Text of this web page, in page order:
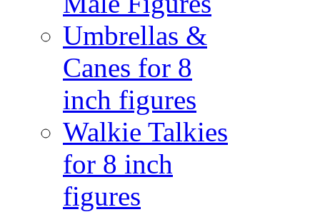
Umbrellas &
Canes for 8
inch figures
Walkie Talkies
for 8 inch
figures